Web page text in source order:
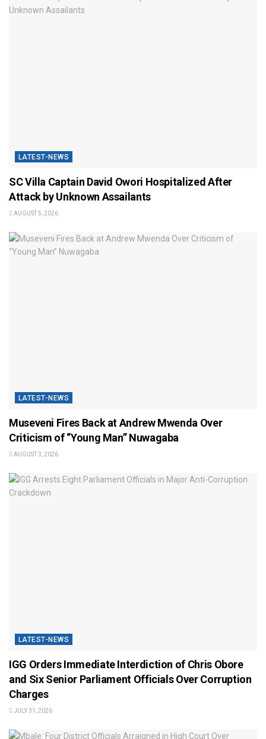
LATEST-NEWS
SC Villa Captain David Owori Hospitalized After
Attack by Unknown Assailants
AUGUST 5, 2026
LATEST-NEWS
Museveni Fires Back at Andrew Mwenda Over
Criticism of “Young Man” Nuwagaba
AUGUST 3, 2026
LATEST-NEWS
IGG Orders Immediate Interdiction of Chris Obore
and Six Senior Parliament Officials Over Corruption
Charges
JULY 31, 2026